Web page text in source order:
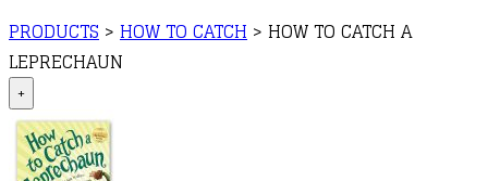
PRODUCTS > HOW TO CATCH > HOW TO CATCH A
LEPRECHAUN
+